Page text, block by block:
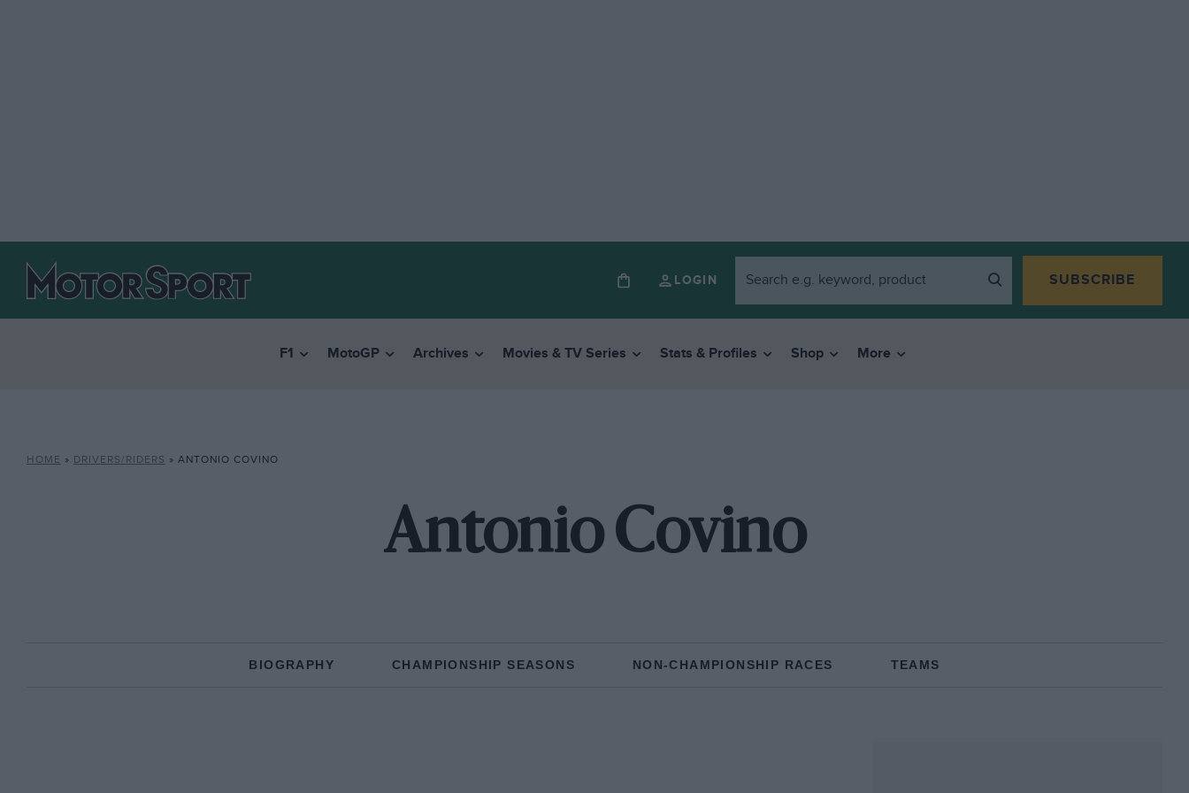
LOGIN SUBSCRIBE
F1 MotoGP Archives Movies & TV Series Stats & Profiles Shop More
HOME » DRIVERS/RIDERS » ANTONIO COVINO
Antonio Covino
BIOGRAPHY CHAMPIONSHIP SEASONS NON-CHAMPIONSHIP RACES TEAMS